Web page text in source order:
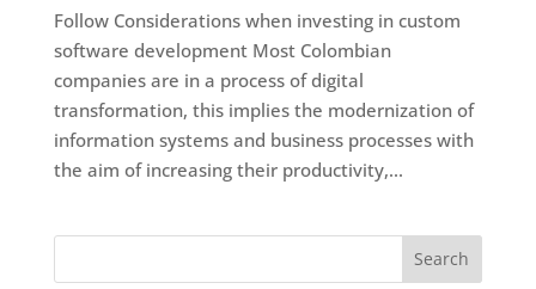
Follow Considerations when investing in custom
software development Most Colombian
companies are in a process of digital
transformation, this implies the modernization of
information systems and business processes with
the aim of increasing their productivity,...
Search